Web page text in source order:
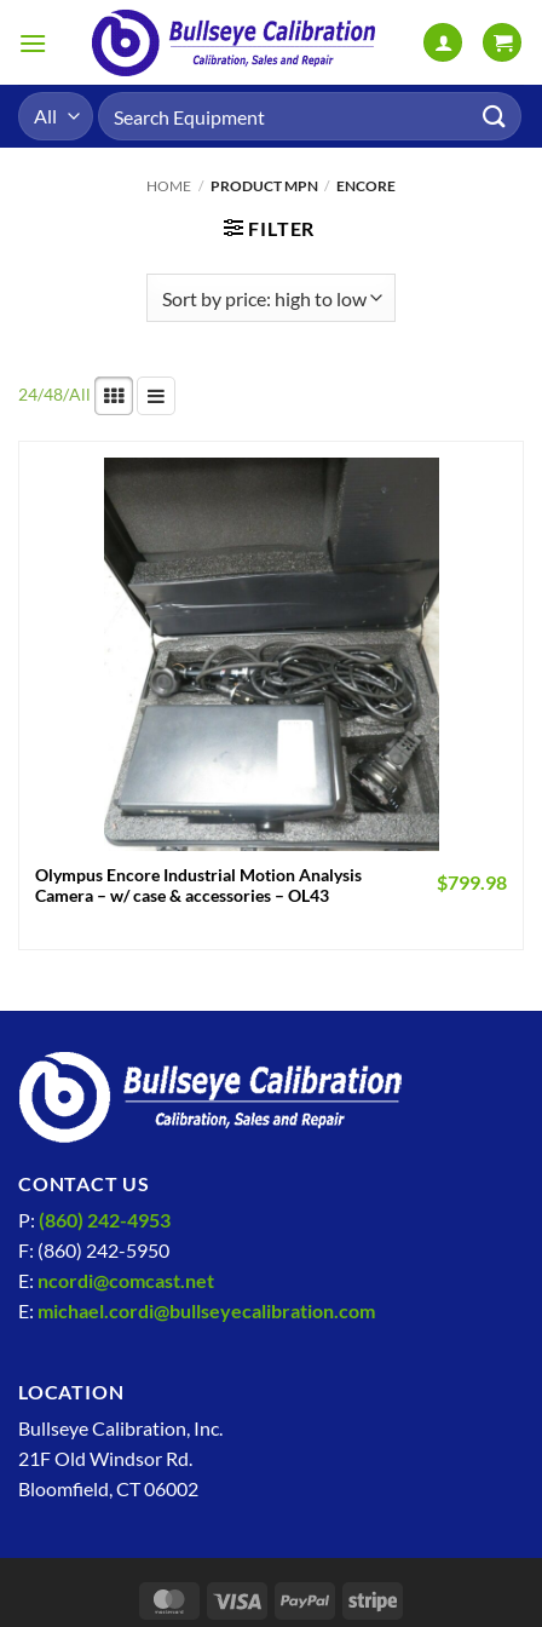
Search
for:
HOME / PRODUCT MPN / ENCORE
FILTER
24/48/All
Olympus Encore Industrial Motion Analysis
Camera – w/ case & accessories – OL43
$799.98
CONTACT US
P: (860) 242-4953
F: (860) 242-5950
E: ncordi@comcast.net
E: michael.cordi@bullseyecalibration.com
LOCATION
Bullseye Calibration, Inc.
21F Old Windsor Rd.
Bloomfield, CT 06002
MasterCardVisa PayPal Stripe